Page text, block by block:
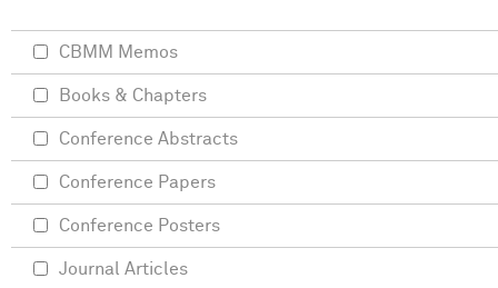
CBMM Memos
Books & Chapters
Conference Abstracts
Conference Papers
Conference Posters
Journal Articles